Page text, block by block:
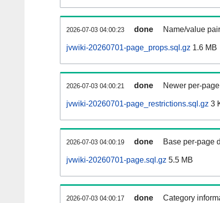
2026-07-03 04:00:23 done Name/value
jvwiki-20260701-page_props.sql.gz 1.6 MB
2026-07-03 04:00:21 done Newer per-
jvwiki-20260701-page_restrictions.sql.gz 3
2026-07-03 04:00:19 done Base per-page
jvwiki-20260701-page.sql.gz 5.5 MB
2026-07-03 04:00:17 done Category